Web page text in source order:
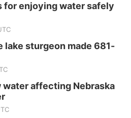
for enjoying water safely
lake sturgeon made 681-
water affecting Nebraska